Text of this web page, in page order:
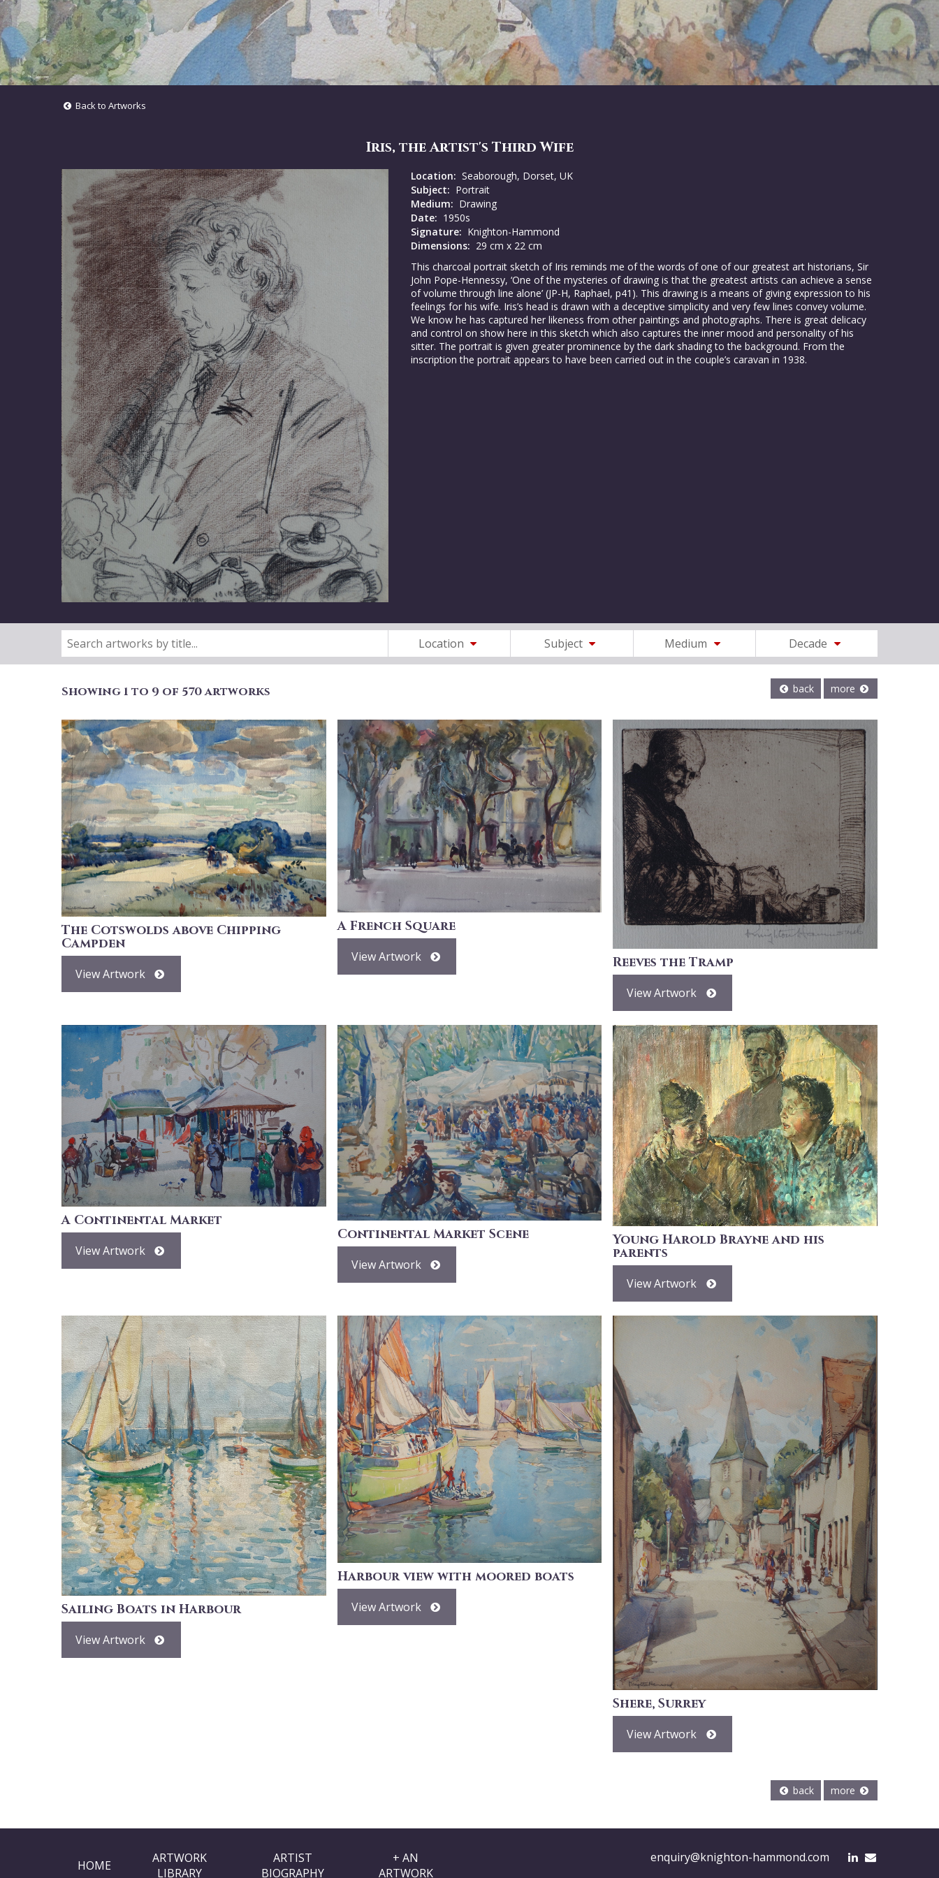
Back to Artworks
Iris, the Artist's Third Wife
Location: Seaborough, Dorset, UK
Subject: Portrait
Medium: Drawing
Date: 1950s
Signature: Knighton-Hammond
Dimensions: 29 cm x 22 cm
This charcoal portrait sketch of Iris reminds me of the words of one of our greatest art historians, Sir
John Pope-Hennessy, ‘One of the mysteries of drawing is that the greatest artists can achieve a sense
of volume through line alone’ (JP-H, Raphael, p41). This drawing is a means of giving expression to his
feelings for his wife. Iris’s head is drawn with a deceptive simplicity and very few lines convey volume.
We know he has captured her likeness from other paintings and photographs. There is great delicacy
and control on show here in this sketch which also captures the inner mood and personality of his
sitter. The portrait is given greater prominence by the dark shading to the background. From the
inscription the portrait appears to have been carried out in the couple’s caravan in 1938.
Location Subject Medium Decade
Showing 1 to 9 of 570 artworks back more
The Cotswolds above Chipping
Campden
View Artwork
A French Square
View Artwork Reeves the Tramp
View Artwork
A Continental Market
View Artwork
Continental Market Scene
View Artwork
Young Harold Brayne and his
parents
View Artwork
Sailing Boats in Harbour
View Artwork
Harbour view with moored boats
View Artwork
Shere, Surrey
View Artwork
back more
HOME
ARTWORK
LIBRARY
ARTIST
BIOGRAPHY
+ AN
ARTWORK
enquiry@knighton-hammond.com